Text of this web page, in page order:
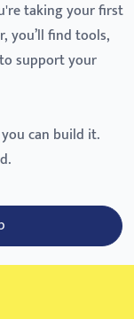
taking your first
you’ll find tools,
support your
can build it.